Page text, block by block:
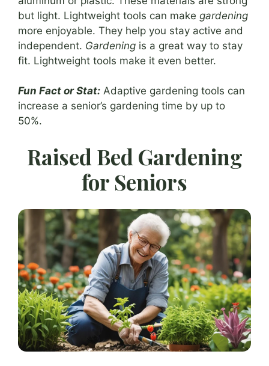
but light. Lightweight tools can make gardening
more enjoyable. They help you stay active and
independent. Gardening is a great way to stay
fit. Lightweight tools make it even better.
Fun Fact or Stat: Adaptive gardening tools can
increase a senior’s gardening time by up to
50%.
Raised Bed Gardening
for Seniors